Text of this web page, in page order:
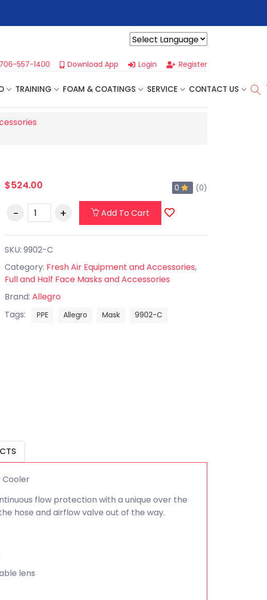
706-557-1400 Download App Login Register
TRAINING FOAM & COATINGS SERVICE CONTACT US
$524.00 0 (0)
Add To Cart
SKU: 9902-C
Category: Fresh Air Equipment and Accessories,
Full and Half Face Masks and Accessories
Brand: Allegro
Tags:
PPE Allegro Mask 9902-C
Cooler
flow protection with a unique over the
hose and airflow valve out of the way.
lens